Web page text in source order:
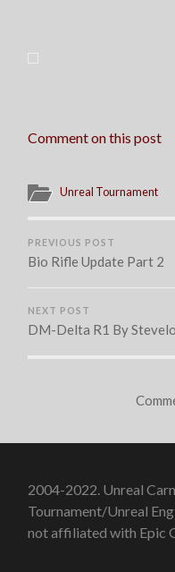
Comment on this post
Unreal Tournament
PREVIOUS POST
Bio Rifle Update Part 2
NEXT POST
DM-Delta R1 By
2004-2022. Unreal
Tournament/Unreal
not affiliated with Epic